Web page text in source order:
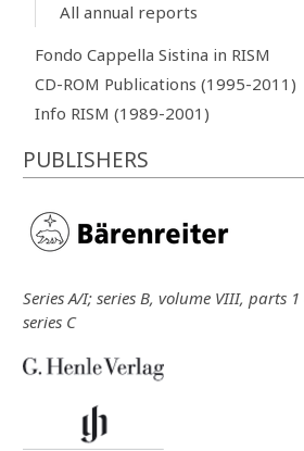
All annual reports
Fondo Cappella Sistina in RISM
CD-ROM Publications (1995-2011)
Info RISM (1989-2001)
PUBLISHERS
Series A/I; series B, volume VIII, parts
series C